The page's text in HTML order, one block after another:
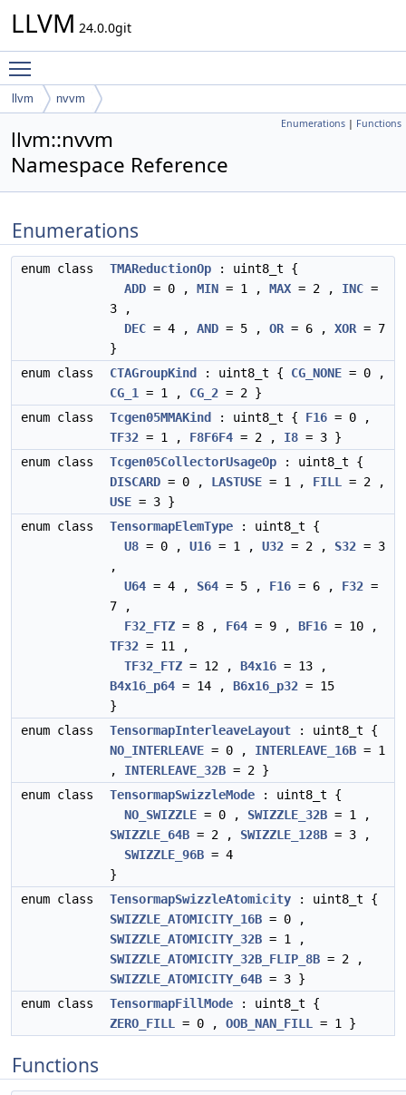
LLVM 24.0.0git
llvm nvvm
Enumerations | Functions
llvm::nvvm
Namespace Reference
Enumerations
enum class TMAReductionOp : uint8_t {
ADD = 0 , MIN = 1 , MAX = 2 , INC =
3 ,
DEC = 4 , AND = 5 , OR = 6 , XOR = 7
}
enum class
CTAGroupKind : uint8_t { CG_NONE = 0 ,
CG_1
= 1 , CG_2 = 2 }
enum class
Tcgen05MMAKind : uint8_t { F16 = 0 ,
TF32 = 1 , F8F6F4 = 2 , I8 = 3 }
enum class
Tcgen05CollectorUsageOp : uint8_t {
DISCARD = 0 , LASTUSE = 1 , FILL
= 2 ,
USE = 3 }
enum class
TensormapElemType : uint8_t {
U8 = 0 , U16 = 1 , U32 = 2 , S32 = 3
,
U64 = 4 , S64 = 5 , F16 = 6 , F32 =
7 ,
F32_FTZ = 8 , F64 = 9 , BF16 = 10 ,
TF32 = 11 ,
TF32_FTZ = 12 , B4x16 = 13 ,
B4x16_p64 = 14 , B6x16_p32 = 15
}
enum class
TensormapInterleaveLayout : uint8_t {
NO_INTERLEAVE = 0 , INTERLEAVE_16B = 1
, INTERLEAVE_32B = 2 }
enum class
TensormapSwizzleMode : uint8_t {
NO_SWIZZLE = 0 , SWIZZLE_32B = 1 ,
SWIZZLE_64B = 2 , SWIZZLE_128B = 3 ,
SWIZZLE_96B = 4
}
enum class
TensormapSwizzleAtomicity : uint8_t {
SWIZZLE_ATOMICITY_16B = 0 ,
SWIZZLE_ATOMICITY_32B = 1 ,
SWIZZLE_ATOMICITY_32B_FLIP_8B = 2 ,
SWIZZLE_ATOMICITY_64B = 3 }
enum class
TensormapFillMode : uint8_t {
ZERO_FILL
= 0 , OOB_NAN_FILL = 1 }
Functions